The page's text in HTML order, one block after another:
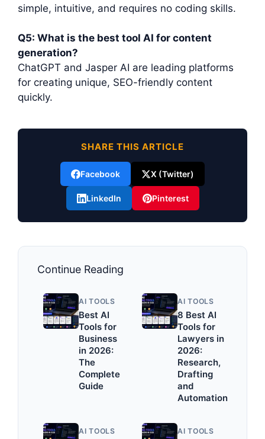
simple, intuitive, and requires no coding skills.
Q5: What is the best tool AI for content
generation?
ChatGPT and Jasper AI are leading platforms
for creating unique, SEO-friendly content
quickly.
SHARE THIS ARTICLE
Facebook X (Twitter)
LinkedIn Pinterest
Continue Reading
AI TOOLS
Best AI
Tools for
Business
in 2026:
The
Complete
Guide
AI TOOLS
8 Best AI
Tools for
Lawyers in
2026:
Research,
Drafting
and
Automation
AI TOOLS AI TOOLS